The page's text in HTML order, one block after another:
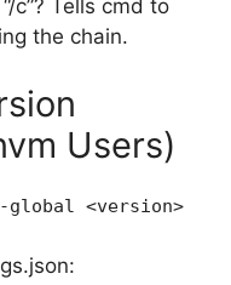
c”? Tells cmd to
the chain.
Users)
global <version>